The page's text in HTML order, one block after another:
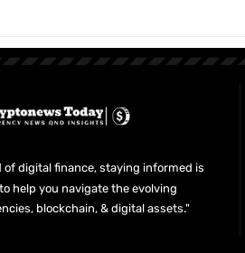
digital finance, staying informed is
help you navigate the evolving
blockchain, & digital assets."